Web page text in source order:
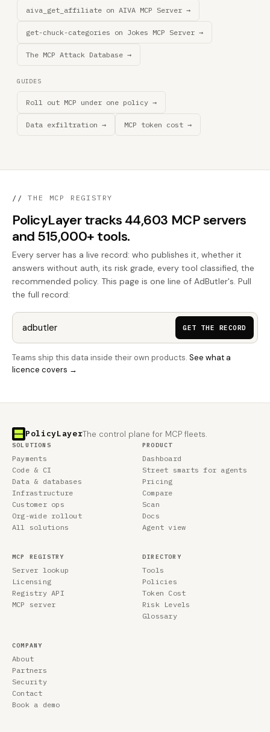
aiva_get_affiliate on AIVA MCP Server →
get-chuck-categories on Jokes MCP Server →
The MCP Attack Database →
GUIDES
Roll out MCP under one policy →
Data exfiltration → MCP token cost →
// THE MCP REGISTRY
PolicyLayer tracks 44,603 MCP servers
and 515,000+ tools.
Every server has a live record: who publishes it, whether it
answers without auth, its risk grade, every tool classified, the
recommended policy. This page is one line of AdButler's. Pull
the full record:
GET THE RECORD
Teams ship this data inside their own products. See what a
licence covers →
PolicyLayerThe control plane for MCP fleets.
SOLUTIONS
Payments
Code & CI
Data & databases
Infrastructure
Customer ops
Org-wide rollout
All solutions
PRODUCT
Dashboard
Street smarts for agents
Pricing
Compare
Scan
Docs
Agent view
MCP REGISTRY
Server lookup
Licensing
Registry API
MCP server
DIRECTORY
Tools
Policies
Token Cost
Risk Levels
Glossary
COMPANY
About
Partners
Security
Contact
Book a demo